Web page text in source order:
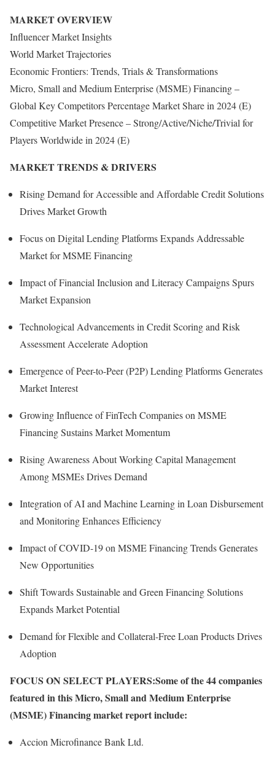
MARKET OVERVIEW
Influencer Market Insights
World Market Trajectories
Economic Frontiers: Trends, Trials & Transformations
Micro, Small and Medium Enterprise (MSME) Financing –
Global Key Competitors Percentage Market Share in 2024 (E)
Competitive Market Presence – Strong/Active/Niche/Trivial for
Players Worldwide in 2024 (E)
MARKET TRENDS & DRIVERS
Rising Demand for Accessible and Affordable Credit Solutions
Drives Market Growth
Focus on Digital Lending Platforms Expands Addressable
Market for MSME Financing
Impact of Financial Inclusion and Literacy Campaigns Spurs
Market Expansion
Technological Advancements in Credit Scoring and Risk
Assessment Accelerate Adoption
Emergence of Peer-to-Peer (P2P) Lending Platforms Generates
Market Interest
Growing Influence of FinTech Companies on MSME
Financing Sustains Market Momentum
Rising Awareness About Working Capital Management
Among MSMEs Drives Demand
Integration of AI and Machine Learning in Loan Disbursement
and Monitoring Enhances Efficiency
Impact of COVID-19 on MSME Financing Trends Generates
New Opportunities
Shift Towards Sustainable and Green Financing Solutions
Expands Market Potential
Demand for Flexible and Collateral-Free Loan Products Drives
Adoption
FOCUS ON SELECT PLAYERS:Some of the 44 companies
featured in this Micro, Small and Medium Enterprise
(MSME) Financing market report include:
Accion Microfinance Bank Ltd.